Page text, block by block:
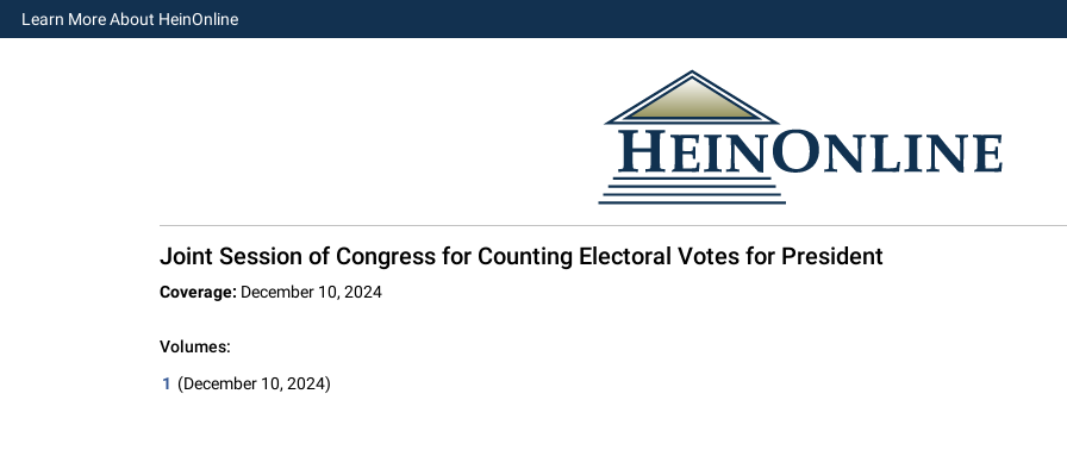
Learn More About HeinOnline
Joint Session of Congress for Counting Electoral Votes for President
Coverage: December 10, 2024
Volumes:
1 (December 10, 2024)